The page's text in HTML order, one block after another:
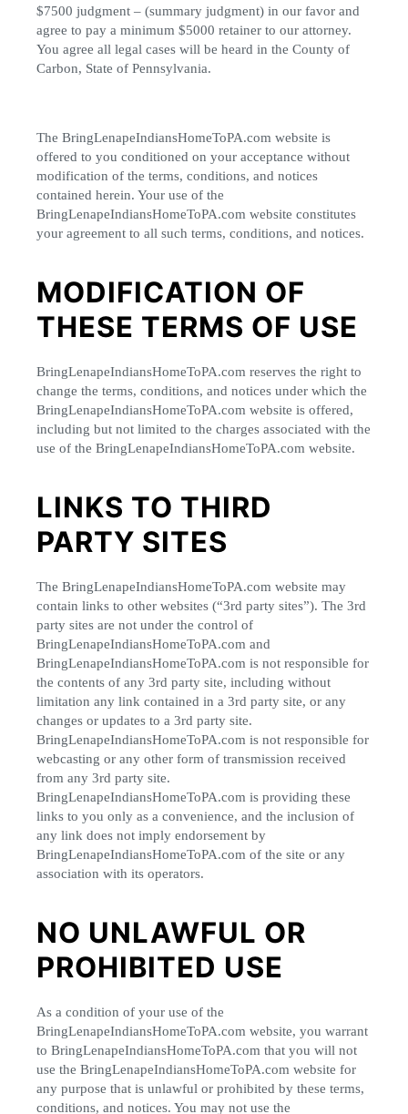
$7500 judgment – (summary judgment) in our favor and
agree to pay a minimum $5000 retainer to our attorney.
You agree all legal cases will be heard in the County of
Carbon, State of Pennsylvania.
The BringLenapeIndiansHomeToPA.com website is
offered to you conditioned on your acceptance without
modification of the terms, conditions, and notices
contained herein. Your use of the
BringLenapeIndiansHomeToPA.com website constitutes
your agreement to all such terms, conditions, and notices.
MODIFICATION OF
THESE TERMS OF USE
BringLenapeIndiansHomeToPA.com reserves the right to
change the terms, conditions, and notices under which the
BringLenapeIndiansHomeToPA.com website is offered,
including but not limited to the charges associated with the
use of the BringLenapeIndiansHomeToPA.com website.
LINKS TO THIRD
PARTY SITES
The BringLenapeIndiansHomeToPA.com website may
contain links to other websites (“3rd party sites”). The 3rd
party sites are not under the control of
BringLenapeIndiansHomeToPA.com and
BringLenapeIndiansHomeToPA.com is not responsible for
the contents of any 3rd party site, including without
limitation any link contained in a 3rd party site, or any
changes or updates to a 3rd party site.
BringLenapeIndiansHomeToPA.com is not responsible for
webcasting or any other form of transmission received
from any 3rd party site.
BringLenapeIndiansHomeToPA.com is providing these
links to you only as a convenience, and the inclusion of
any link does not imply endorsement by
BringLenapeIndiansHomeToPA.com of the site or any
association with its operators.
NO UNLAWFUL OR
PROHIBITED USE
As a condition of your use of the
BringLenapeIndiansHomeToPA.com website, you warrant
to BringLenapeIndiansHomeToPA.com that you will not
use the BringLenapeIndiansHomeToPA.com website for
any purpose that is unlawful or prohibited by these terms,
conditions, and notices. You may not use the